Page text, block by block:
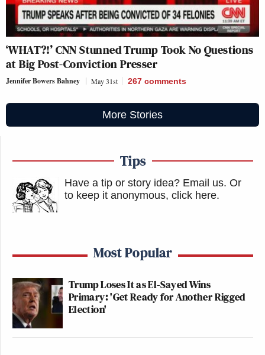
‘WHAT?!’ CNN Stunned Trump Took No Questions
at Big Post-Conviction Presser
Jennifer Bowers Bahney May 31st 267 comments
More Stories
Tips
Have a tip or story idea? Email us. Or
to keep it anonymous, click here.
Most Popular
Trump Loses It as El-Sayed Wins
Primary: 'Get Ready for Another Rigged
Election'